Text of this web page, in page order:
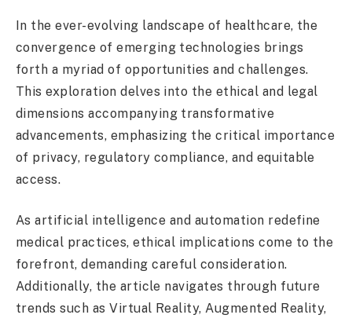
In the ever-evolving landscape of healthcare, the
convergence of emerging technologies brings
forth a myriad of opportunities and challenges.
This exploration delves into the ethical and legal
dimensions accompanying transformative
advancements, emphasizing the critical importance
of privacy, regulatory compliance, and equitable
access.
As artificial intelligence and automation redefine
medical practices, ethical implications come to the
forefront, demanding careful consideration.
Additionally, the article navigates through future
trends such as Virtual Reality, Augmented Reality,